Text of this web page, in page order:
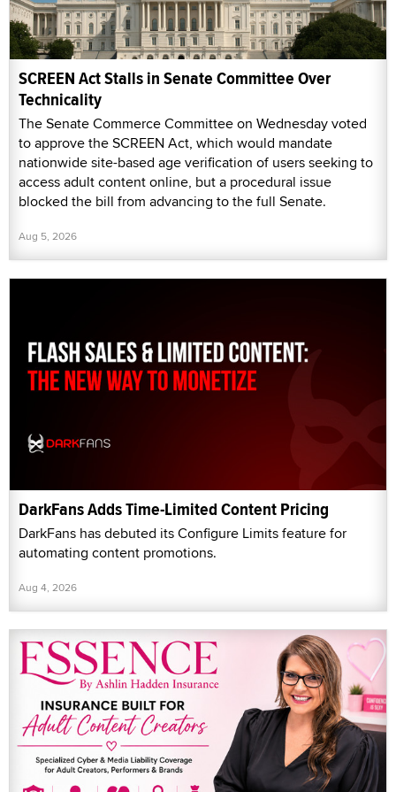
SCREEN Act Stalls in Senate Committee Over
Technicality
The Senate Commerce Committee on Wednesday voted
to approve the SCREEN Act, which would mandate
nationwide site-based age verification of users seeking to
access adult content online, but a procedural issue
blocked the bill from advancing to the full Senate.
Aug 5, 2026
DarkFans Adds Time-Limited Content Pricing
DarkFans has debuted its Configure Limits feature for
automating content promotions.
Aug 4, 2026